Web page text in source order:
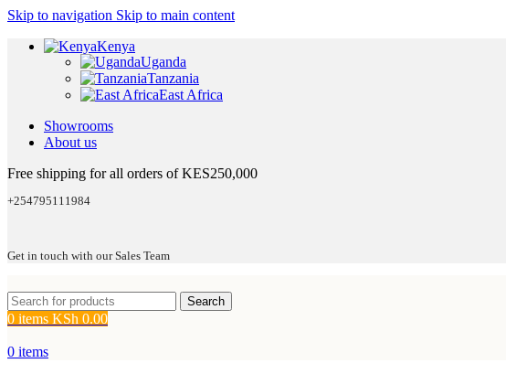
Skip to navigation Skip to main content
Kenya
Uganda
Tanzania
East Africa
Showrooms
About us
Free shipping for all orders of KES250,000
+254795111984
Get in touch with our Sales Team
Search
0 items KSh 0.00
0 items